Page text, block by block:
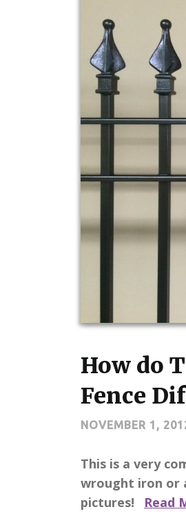
How do
Fence
NOVEMBER 1,
This is a very
wrought iron or
pictures!
Read